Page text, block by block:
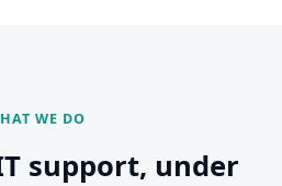
WE DO
support, under